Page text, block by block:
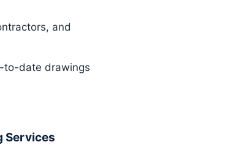
and
to-date drawings
Services